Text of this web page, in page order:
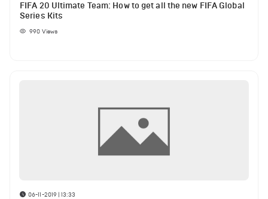
FIFA 20 Ultimate Team: How to get all the new FIFA Global
Series Kits
990 Views
06-11-2019 | 13:33